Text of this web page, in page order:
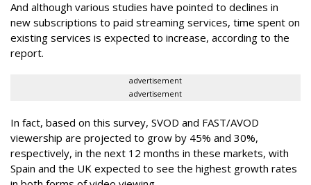
And although various studies have pointed to declines in
new subscriptions to paid streaming services, time spent on
existing services is expected to increase, according to the
report.
advertisement
advertisement
In fact, based on this survey, SVOD and FAST/AVOD
viewership are projected to grow by 45% and 30%,
respectively, in the next 12 months in these markets, with
Spain and the UK expected to see the highest growth rates